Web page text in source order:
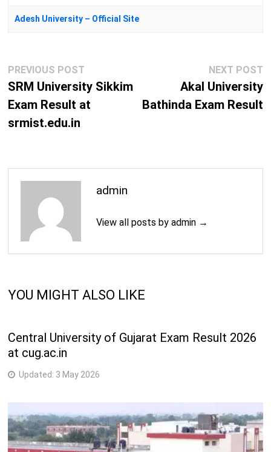
Adesh University – Official Site
Post
navigation
PREVIOUS POSTPrevious
post:
SRM University Sikkim
Exam Result at
srmist.edu.in
NEXT POST
Akal University
Bathinda Exam Result
admin
View all posts by admin →
YOU MIGHT ALSO LIKE
Central University of Gujarat Exam Result 2026
at cug.ac.in
Updated: 3 May 2026